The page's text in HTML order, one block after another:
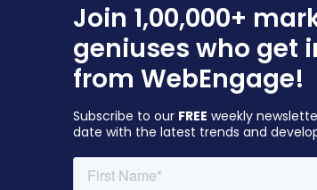
Join 1,00,000+
geniuses who get
from WebEngage!
Subscribe to our FREE weekly
date with the latest trends and